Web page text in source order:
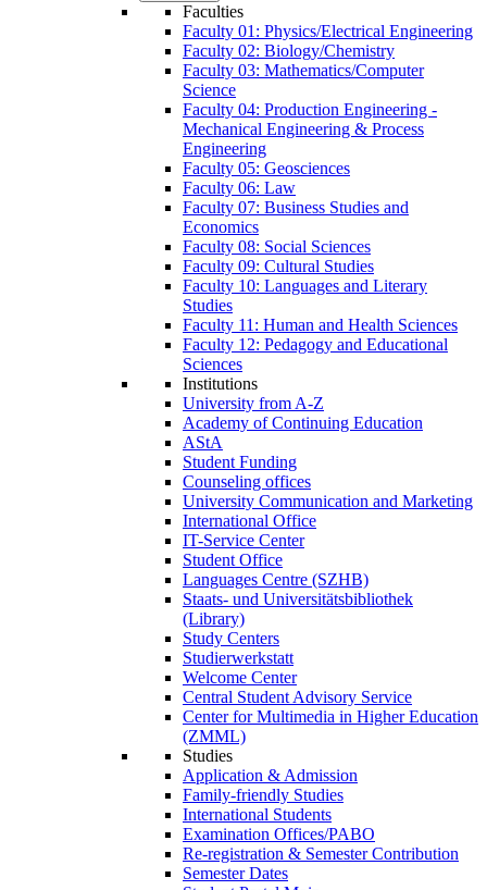
Faculties
Faculty 01: Physics/Electrical Engineering
Faculty 02: Biology/Chemistry
Faculty 03: Mathematics/Computer
Science
Faculty 04: Production Engineering -
Mechanical Engineering & Process
Engineering
Faculty 05: Geosciences
Faculty 06: Law
Faculty 07: Business Studies and
Economics
Faculty 08: Social Sciences
Faculty 09: Cultural Studies
Faculty 10: Languages and Literary
Studies
Faculty 11: Human and Health Sciences
Faculty 12: Pedagogy and Educational
Sciences
Institutions
University from A-Z
Academy of Continuing Education
AStA
Student Funding
Counseling offices
University Communication and Marketing
International Office
IT-Service Center
Student Office
Languages Centre (SZHB)
Staats- und Universitätsbibliothek
(Library)
Study Centers
Studierwerkstatt
Welcome Center
Central Student Advisory Service
Center for Multimedia in Higher Education
(ZMML)
Studies
Application & Admission
Family-friendly Studies
International Students
Examination Offices/PABO
Re-registration & Semester Contribution
Semester Dates